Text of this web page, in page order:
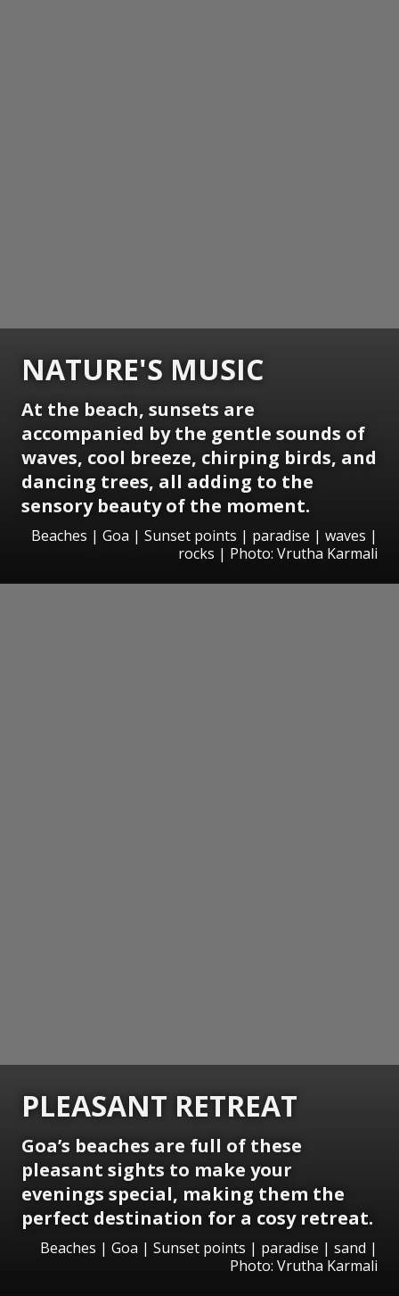
NATURE'S MUSIC
At the beach, sunsets are
accompanied by the gentle sounds of
waves, cool breeze, chirping birds, and
dancing trees, all adding to the
sensory beauty of the moment.
Beaches | Goa | Sunset points | paradise | waves |
rocks | Photo: Vrutha Karmali
PLEASANT RETREAT
Goa’s beaches are full of these
pleasant sights to make your
evenings special, making them the
perfect destination for a cosy retreat.
Beaches | Goa | Sunset points | paradise | sand |
Photo: Vrutha Karmali